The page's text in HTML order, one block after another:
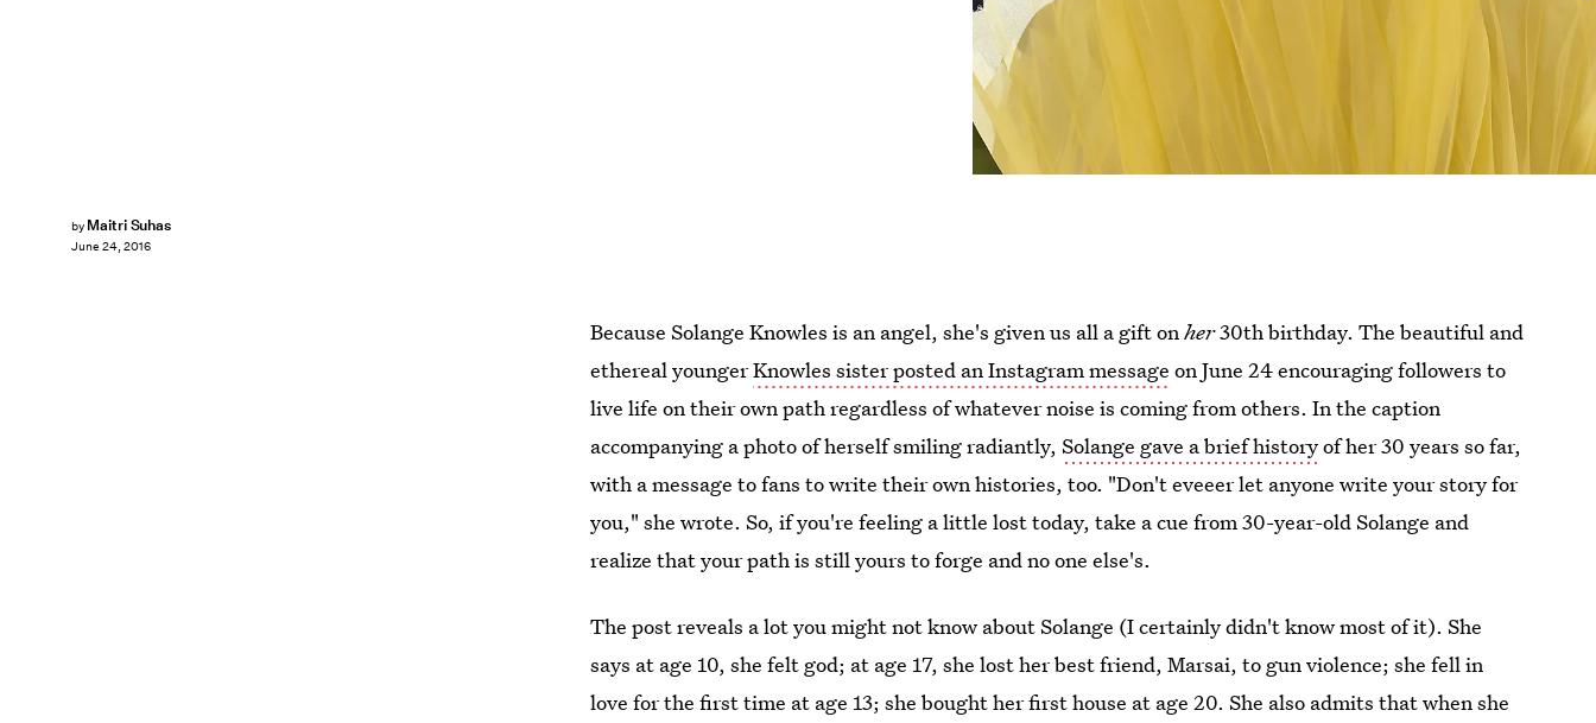
by Maitri Suhas
June 24, 2016
Because Solange Knowles is an angel, she's given us all a gift onher30th birthday. The beautiful and
ethereal youngerKnowles sister posted an Instagram message on June 24 encouraging followers to
live life on their own path regardless of whatever noise is coming from others. In the caption
accompanying a photo of herself smiling radiantly,Solange gave a brief historyof her 30 years so far,
with a message to fans to write their own histories, too. "Don't eveeer let anyone write your story for
you," she wrote. So, if you're feeling a little lost today, take a cue from 30-year-old Solange and
realize that your path is still yours to forge and no one else's.
The post reveals a lot you might not know about Solange (I certainly didn't know most of it). She
says at age 10, she felt god; at age 17, she lost her best friend, Marsai, to gun violence; she fell in
love for the first time at age 13; she bought her first house at age 20. She also admits that when she